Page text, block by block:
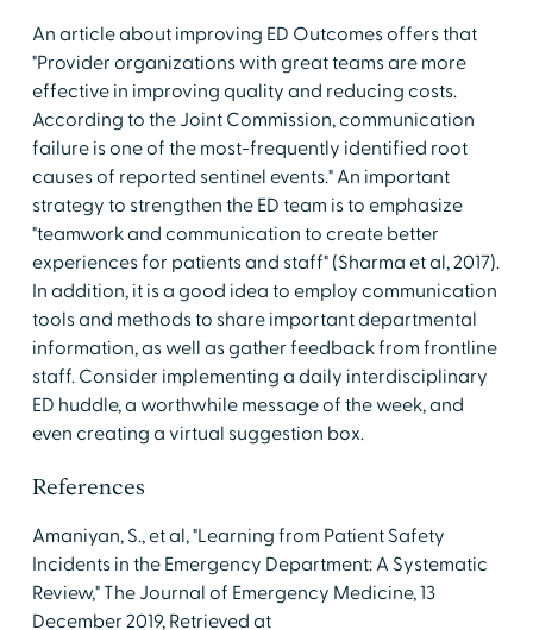
An article about improving ED Outcomes offers that
"Provider organizations with great teams are more
effective in improving quality and reducing costs.
According to the Joint Commission, communication
failure is one of the most-frequently identified root
causes of reported sentinel events." An important
strategy to strengthen the ED team is to emphasize
"teamwork and communication to create better
experiences for patients and staff" (Sharma et al, 2017).
In addition, it is a good idea to employ communication
tools and methods to share important departmental
information, as well as gather feedback from frontline
staff. Consider implementing a daily interdisciplinary
ED huddle, a worthwhile message of the week, and
even creating a virtual suggestion box.
References
Amaniyan, S., et al, "Learning from Patient Safety
Incidents in the Emergency Department: A Systematic
Review," The Journal of Emergency Medicine, 13
December 2019, Retrieved at